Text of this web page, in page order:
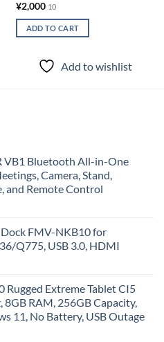
¥2,000 10
ADD TO CART
Add to wishlist
VB1 Bluetooth All-in-One
Camera, Stand,
and Remote Control
FMV-NKB10 for
Q775, USB 3.0, HDMI
Rugged Extreme Tablet CI5
8GB RAM, 256GB Capacity,
11, No Battery, USB Outage